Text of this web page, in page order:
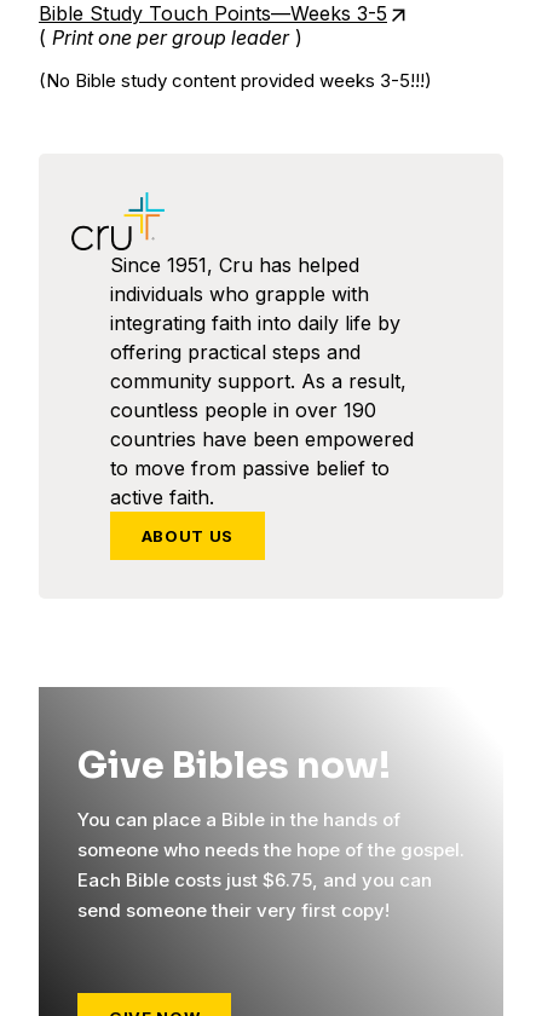
Bible Study Touch Points—Weeks 3-5
( Print one per group leader)
(No Bible study content provided weeks 3-5!!!)
Since 1951, Cru has helped
individuals who grapple with
integrating faith into daily life by
offering practical steps and
community support. As a result,
countless people in over 190
countries have been empowered
to move from passive belief to
active faith.
ABOUT US
Give Bibles now!
You can place a Bible in the hands of
someone who needs the hope of the gospel.
Each Bible costs just $6.75, and you can
send someone their very first copy!